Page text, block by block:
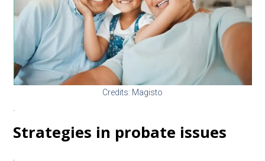
Credits: Magisto
Strategies in probate issues